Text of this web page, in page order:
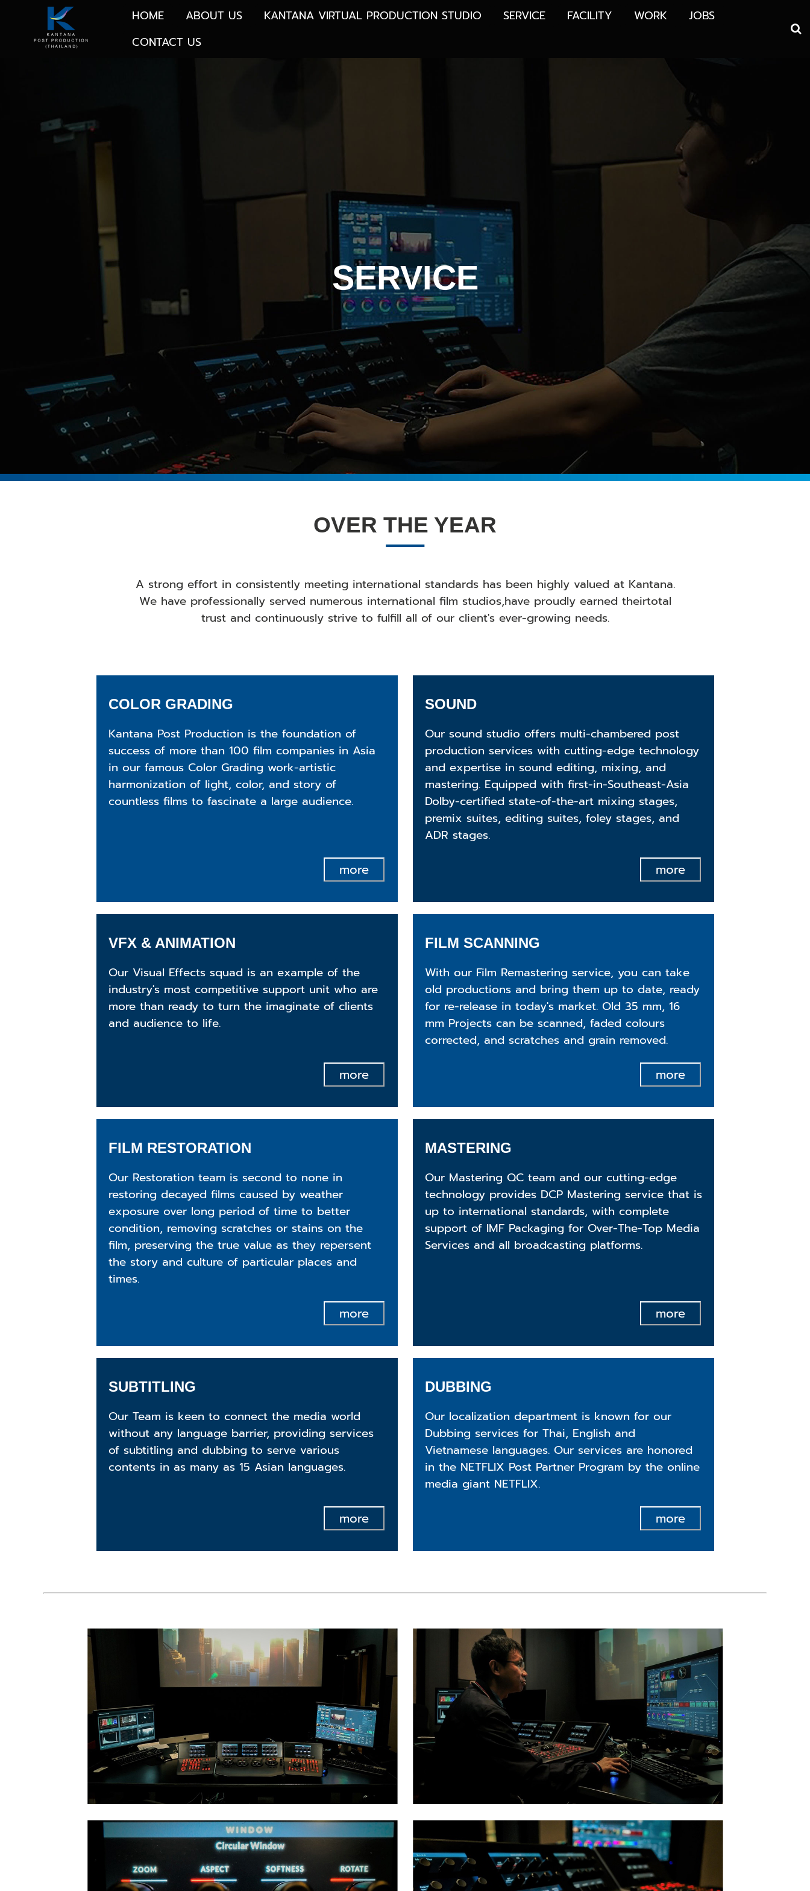
HOME ABOUT US KANTANA VIRTUAL PRODUCTION STUDIO SERVICE FACILITY WORK
JOBS
CONTACT US
SERVICE
OVER THE YEAR
A strong effort in consistently meeting international standards has been highly valued at Kantana.
We have professionally served numerous international film studios,have proudly earned theirtotal
trust and continuously strive to fulfill all of our client's ever-growing needs.
COLOR GRADING
Kantana Post Production is the foundation of
success of more than 100 film companies in Asia
in our famous Color Grading work-artistic
harmonization of light, color, and story of
countless films to fascinate a large audience.
more
SOUND
Our sound studio offers multi-chambered post
production services with cutting-edge technology
and expertise in sound editing, mixing, and
mastering. Equipped with first-in-Southeast-Asia
Dolby-certified state-of-the-art mixing stages,
premix suites, editing suites, foley stages, and
ADR stages.
more
VFX & ANIMATION
Our Visual Effects squad is an example of the
industry's most competitive support unit who are
more than ready to turn the imaginate of clients
and audience to life.
more
FILM SCANNING
With our Film Remastering service, you can take
old productions and bring them up to date, ready
for re-release in today's market. Old 35 mm, 16
mm Projects can be scanned, faded colours
corrected, and scratches and grain removed.
more
FILM RESTORATION
Our Restoration team is second to none in
restoring decayed films caused by weather
exposure over long period of time to better
condition, removing scratches or stains on the
film, preserving the true value as they repersent
the story and culture of particular places and
times.
more
MASTERING
Our Mastering QC team and our cutting-edge
technology provides DCP Mastering service that is
up to international standards, with complete
support of IMF Packaging for Over-The-Top Media
Services and all broadcasting platforms.
more
SUBTITLING
Our Team is keen to connect the media world
without any language barrier, providing services
of subtitling and dubbing to serve various
contents in as many as 15 Asian languages.
more
DUBBING
Our localization department is known for our
Dubbing services for Thai, English and
Vietnamese languages. Our services are honored
in the NETFLIX Post Partner Program by the online
media giant NETFLIX.
more